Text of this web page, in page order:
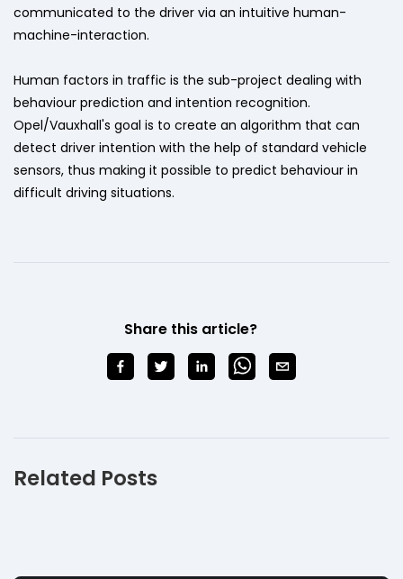
communicated to the driver via an intuitive human-
machine-interaction.
Human factors in traffic is the sub-project dealing with
behaviour prediction and intention recognition.
Opel/Vauxhall's goal is to create an algorithm that can
detect driver intention with the help of standard vehicle
sensors, thus making it possible to predict behaviour in
difficult driving situations.
Share this article?
Related Posts